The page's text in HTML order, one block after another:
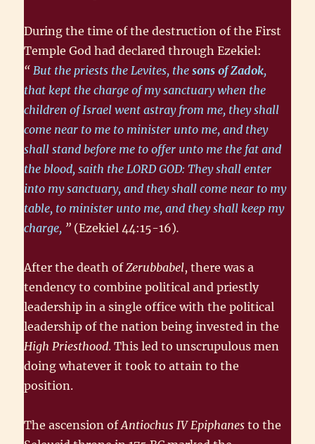
During the time of the destruction of the First
Temple God had declared through Ezekiel:
“ But the priests the Levites, thesons of Zadok,
that kept the charge of my sanctuary when the
children of Israel went astray from me, they shall
come near to me to minister unto me, and they
shall stand before me to offer unto me the fat and
the blood, saith the LORD GOD: They shall enter
into my sanctuary, and they shall come near to my
table, to minister unto me, and they shall keep my
charge, ” (Ezekiel 44:15-16).
After the death ofZerubbabel, there was a
tendency to combine political and priestly
leadership in a single office with the political
leadership of the nation being invested in the
High Priesthood. This led to unscrupulous men
doing whatever it took to attain to the
position.
The ascension ofAntiochus IV Epiphanes to the